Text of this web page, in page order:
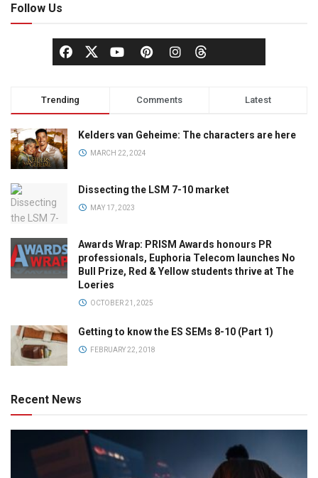
Follow Us
Trending Comments Latest
Kelders van Geheime: The characters are here
MARCH 22, 2024
Dissecting the LSM 7-10 market
MAY 17, 2023
Awards Wrap: PRISM Awards honours PR
professionals, Euphoria Telecom launches No
Bull Prize, Red & Yellow students thrive at The
Loeries
OCTOBER 21, 2025
Getting to know the ES SEMs 8-10 (Part 1)
FEBRUARY 22, 2018
Recent News